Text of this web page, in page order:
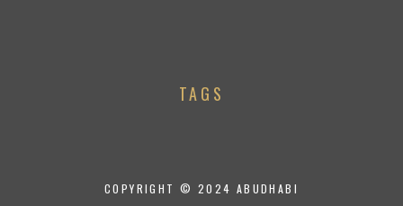
TAGS
COPYRIGHT © 2024 ABUDHABI